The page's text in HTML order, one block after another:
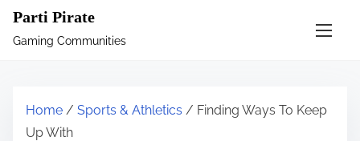
Parti Pirate
Gaming Communities
Home / Sports & Athletics / Finding Ways To Keep
Up With